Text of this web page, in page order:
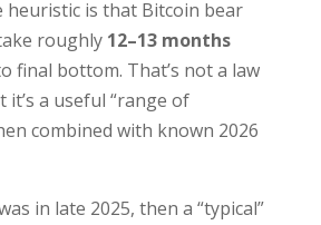
heuristic is that Bitcoin bear
roughly 12–13 months
final bottom. That’s not a law
a useful “range of
combined with known 2026
in late 2025, then a “typical”